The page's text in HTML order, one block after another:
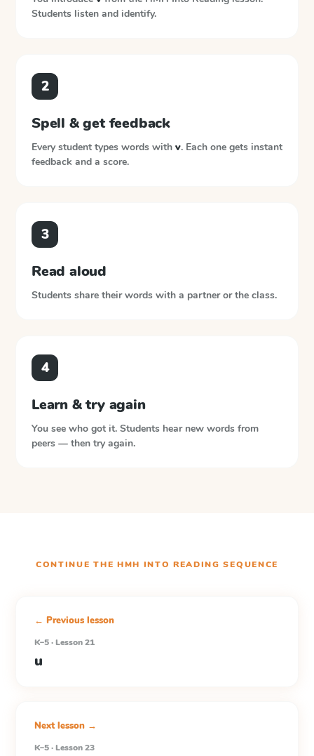
Students listen and identify.
2
Spell & get feedback
Every student types words with v. Each one gets instant
feedback and a score.
3
Read aloud
Students share their words with a partner or the class.
4
Learn & try again
You see who got it. Students hear new words from
peers — then try again.
CONTINUE THE HMH INTO READING SEQUENCE
← Previous lesson
K–5 · Lesson 21
u
Next lesson →
K–5 · Lesson 23